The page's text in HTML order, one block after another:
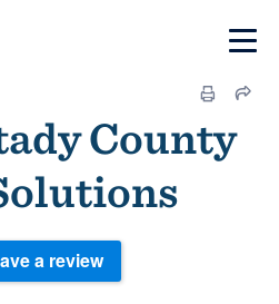
County
a review